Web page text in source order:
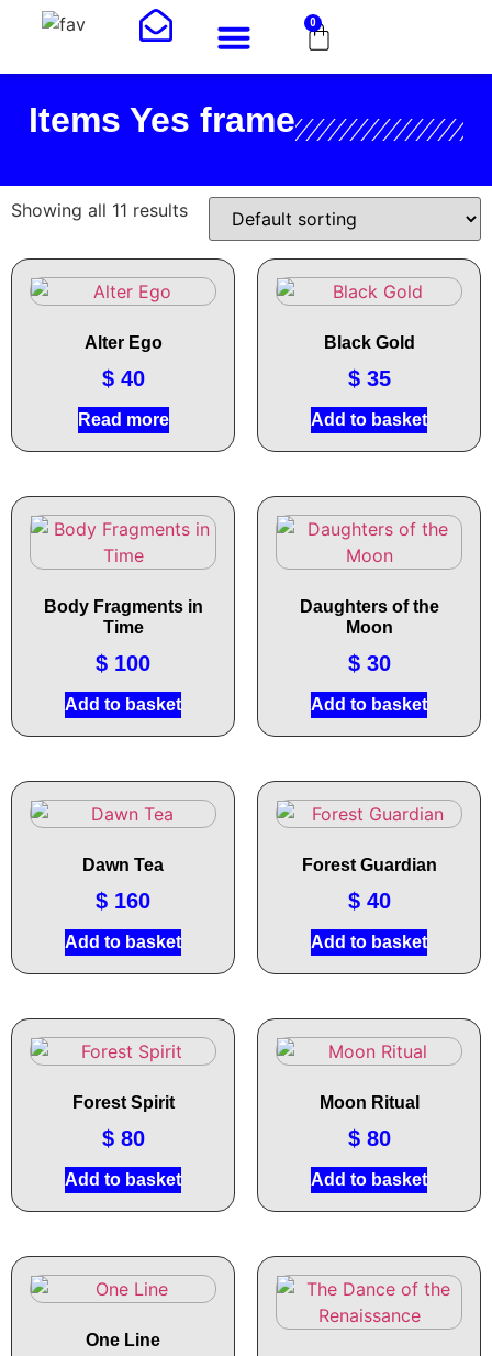
0
Items Yes frame
Showing all 11 results
Alter Ego
$40
Read more
Black Gold
$35
Add to basket
Body Fragments in
Time
$ 100
Add to basket
Daughters of the
Moon
$30
Add to basket
Dawn Tea
$ 160
Add to basket
Forest Guardian
$40
Add to basket
Forest Spirit
$80
Add to basket
Moon Ritual
$80
Add to basket
One Line